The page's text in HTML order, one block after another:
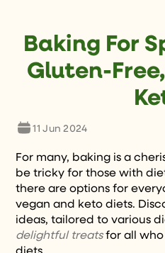
Baking For
Gluten-
11 Jun 2024
For many, baking is a
be tricky for those with
there are options for
vegan and keto diets.
ideas, tailored to various
delightful treatsfor all who